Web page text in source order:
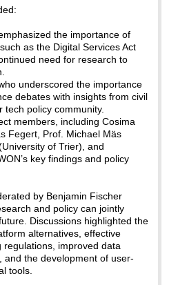
the importance of
as the Digital Services Act
need for research to
underscored the importance
debates with insights from civil
tech policy community.
members, including Cosima
Fegert, Prof. Michael Mäs
of Trier), and
key findings and policy
by Benjamin Fischer
and policy can jointly
Discussions highlighted the
alternatives, effective
improved data
and the development of user-
tools.